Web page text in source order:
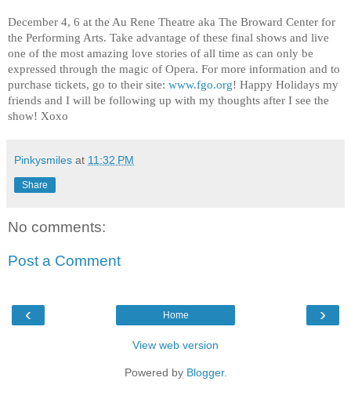
December 4, 6 at the Au Rene Theatre aka The Broward Center for
the Performing Arts. Take advantage of these final shows and live
one of the most amazing love stories of all time as can only be
expressed through the magic of Opera. For more information and to
purchase tickets, go to their site: www.fgo.org! Happy Holidays my
friends and I will be following up with my thoughts after I see the
show! Xoxo
Pinkysmiles at 11:32 PM
Share
No comments:
Post a Comment
‹ ›
Home
View web version
Powered by Blogger.